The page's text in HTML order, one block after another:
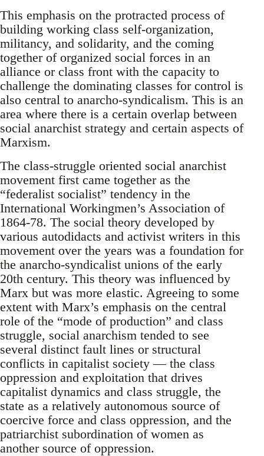
This emphasis on the protracted process of
building working class self-organization,
militancy, and solidarity, and the coming
together of organized social forces in an
alliance or class front with the capacity to
challenge the dominating classes for control is
also central to anarcho-syndicalism. This is an
area where there is a certain overlap between
social anarchist strategy and certain aspects of
Marxism.
The class-struggle oriented social anarchist
movement first came together as the
“federalist socialist” tendency in the
International Workingmen’s Association of
1864-78. The social theory developed by
various autodidacts and activist writers in this
movement over the years was a foundation for
the anarcho-syndicalist unions of the early
20th century. This theory was influenced by
Marx but was more elastic. Agreeing to some
extent with Marx’s emphasis on the central
role of the “mode of production” and class
struggle, social anarchism tended to see
several distinct fault lines or structural
conflicts in capitalist society — the class
oppression and exploitation that drives
capitalist dynamics and class struggle, the
state as a relatively autonomous source of
coercive force and class oppression, and the
patriarchist subordination of women as
another source of oppression.